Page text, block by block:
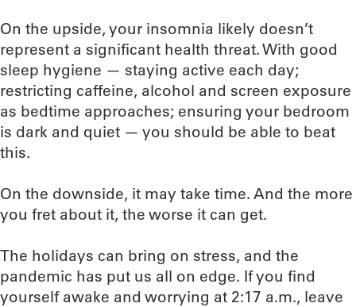
On the upside, your insomnia likely doesn’t
represent a significant health threat. With good
sleep hygiene — staying active each day;
restricting caffeine, alcohol and screen exposure
as bedtime approaches; ensuring your bedroom
is dark and quiet — you should be able to beat
this.
On the downside, it may take time. And the more
you fret about it, the worse it can get.
The holidays can bring on stress, and the
pandemic has put us all on edge. If you find
yourself awake and worrying at 2:17 a.m., leave